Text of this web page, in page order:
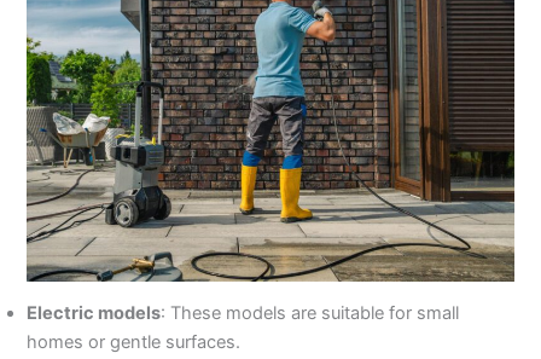
Electric models: These models are suitable for small
homes or gentle surfaces.